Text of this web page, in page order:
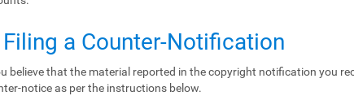
Filing a Counter-Notification
believe that the material reported in the copyright notification you
notice as per the instructions below.